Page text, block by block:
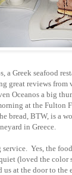
a Greek seafood
great reviews
Oceanos a big
at the Fulton
bread, BTW, is a
in Greece.
Yes, the
(loved the color
us at the door to